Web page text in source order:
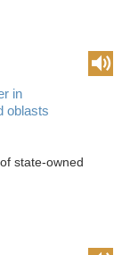
in
oblasts
state-owned